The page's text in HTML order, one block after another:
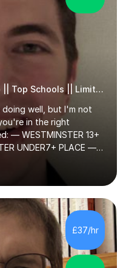
Writing Tutor - 7+ to 11+ Prep || Top Schools || Limited Slots Available
well, but I'm not
in the right
— WESTMINSTER 13+
UNDER7+ PLACE —
11+ PLACE— ST PAUL'S
7+ PLACE— CITY
8+ PLACE — 3x CITY
SCHOLARSHIP — 4x
& LATYMER 11+
PLACE — DULWICH
HOLLAND 11+
11+ ACADEMIC
SCHO...
£37/hr